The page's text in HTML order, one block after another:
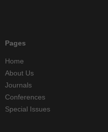
Pages
Home
About Us
Journals
Conferences
Special Issues